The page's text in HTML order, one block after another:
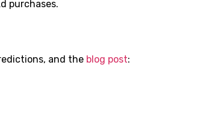
purchases.
and the blog post: